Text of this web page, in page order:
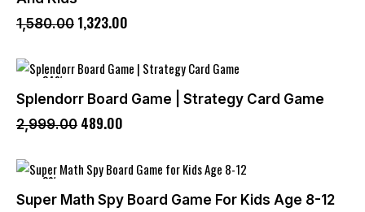
1,580.00 1,323.00
-84%
Splendorr Board Game | Strategy Card Game
2,999.00 489.00
-8%
Super Math Spy Board Game For Kids Age 8-12